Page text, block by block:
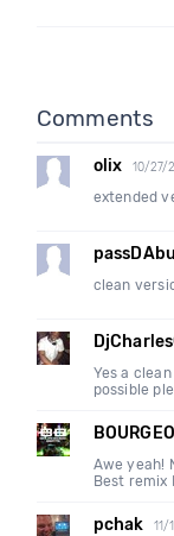
Comments
olix 10/27/
extended
clean
Yes a
possible
Awe yeah!
Best remix
pchak 11/